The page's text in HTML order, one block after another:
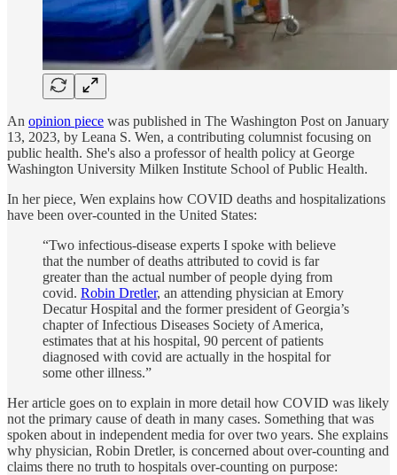
An opinion piece was published in The Washington Post on January
13, 2023, by Leana S. Wen, a contributing columnist focusing on
public health. She's also a professor of health policy at George
Washington University Milken Institute School of Public Health.
In her piece, Wen explains how COVID deaths and hospitalizations
have been over-counted in the United States:
“Two infectious-disease experts I spoke with believe
that the number of deaths attributed to covid is far
greater than the actual number of people dying from
covid. Robin Dretler, an attending physician at Emory
Decatur Hospital and the former president of Georgia’s
chapter of Infectious Diseases Society of America,
estimates that at his hospital, 90 percent of patients
diagnosed with covid are actually in the hospital for
some other illness.”
Her article goes on to explain in more detail how COVID was likely
not the primary cause of death in many cases. Something that was
spoken about in independent media for over two years. She explains
why physician, Robin Dretler, is concerned about over-counting and
claims there no truth to hospitals over-counting on purpose: